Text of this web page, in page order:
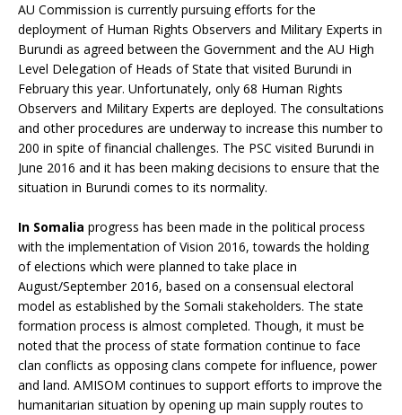
AU Commission is currently pursuing efforts for the
deployment of Human Rights Observers and Military Experts in
Burundi as agreed between the Government and the AU High
Level Delegation of Heads of State that visited Burundi in
February this year. Unfortunately, only 68 Human Rights
Observers and Military Experts are deployed. The consultations
and other procedures are underway to increase this number to
200 in spite of financial challenges. The PSC visited Burundi in
June 2016 and it has been making decisions to ensure that the
situation in Burundi comes to its normality.
In Somalia progress has been made in the political process
with the implementation of Vision 2016, towards the holding
of elections which were planned to take place in
August/September 2016, based on a consensual electoral
model as established by the Somali stakeholders. The state
formation process is almost completed. Though, it must be
noted that the process of state formation continue to face
clan conflicts as opposing clans compete for influence, power
and land. AMISOM continues to support efforts to improve the
humanitarian situation by opening up main supply routes to